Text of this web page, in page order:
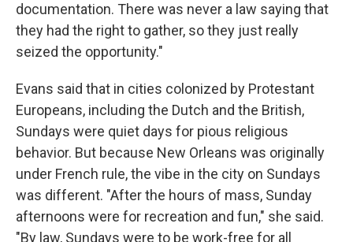
documentation. There was never a law saying that
they had the right to gather, so they just really
seized the opportunity."
Evans said that in cities colonized by Protestant
Europeans, including the Dutch and the British,
Sundays were quiet days for pious religious
behavior. But because New Orleans was originally
under French rule, the vibe in the city on Sundays
was different. "After the hours of mass, Sunday
afternoons were for recreation and fun," she said.
"By law, Sundays were to be work-free for all